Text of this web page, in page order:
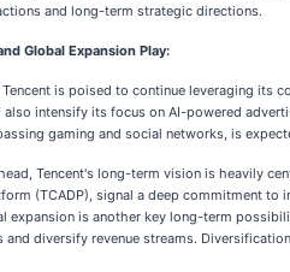
and long-term strategic directions.
Global Expansion Play:
is poised to continue leveraging its
intensify its focus on AI-powered
gaming and social networks, is
Tencent's long-term vision is heavily
(TCADP), signal a deep commitment
expansion is another key long-term
and diversify revenue streams.